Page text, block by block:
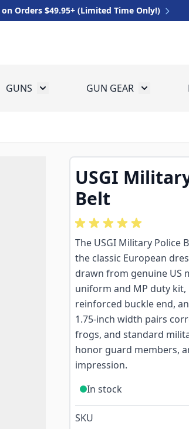
Orders $49.95+ (Limited Time Only!)
for Clothing
GUNS Toggle submenu for Guns
GUN GEAR Toggle
USGI
Belt
The USGI Military Police
the classic European
drawn from genuine US
uniform and MP duty
reinforced buckle end,
1.75-inch width pairs
frogs, and standard
honor guard members,
impression.
In stock
SKU